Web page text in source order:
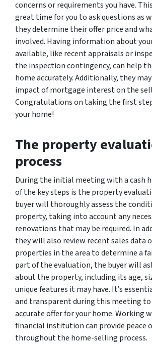
concerns or requirements you have.
great time for you to ask questions as
they determine their offer price and
involved. Having information about
available, like recent appraisals or
the inspection contingency, can help
home accurately. Additionally, they
impact of mortgage interest on the
Congratulations on taking the first
your home!
The property
process
During the initial meeting with a cash
of the key steps is the property
buyer will thoroughly assess the
property, taking into account any
renovations that may be required. In
they will also review recent sales data
properties in the area to determine a
part of the evaluation, the buyer will
about the property, including its age,
unique features it may have. It’s
and transparent during this meeting to
accurate offer for your home. Working
financial institution can provide peace
throughout the home-selling process.